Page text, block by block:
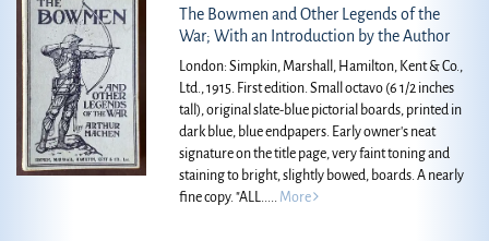
The Bowmen and Other Legends of the
War; With an Introduction by the Author
London: Simpkin, Marshall, Hamilton, Kent & Co.,
Ltd., 1915. First edition. Small octavo (6 1/2 inches
tall), original slate-blue pictorial boards, printed in
dark blue, blue endpapers. Early owner's neat
signature on the title page, very faint toning and
staining to bright, slightly bowed, boards. A nearly
fine copy."ALL..... More